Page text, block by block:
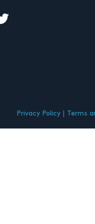
Privacy Policy Terms